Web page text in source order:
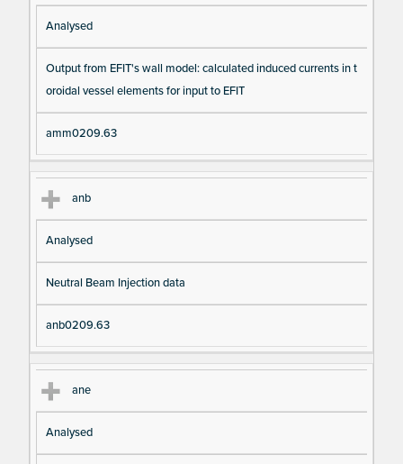
Analysed
Output from EFIT's wall model: calculated induced currents in t
oroidal vessel elements for input to EFIT
amm0209.63
anb
Analysed
Neutral Beam Injection data
anb0209.63
ane
Analysed